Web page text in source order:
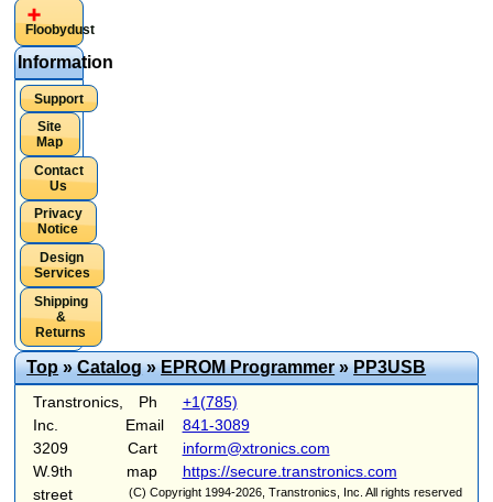
Floobydust
Information
Support
Site
Map
Contact
Us
Privacy
Notice
Design
Services
Shipping
&
Returns
Top»Catalog»EPROM Programmer»PP3USB
Transtronics,
Inc.
3209
W.9th
street
Ph
Email
Cart
map
+1(785)
841-3089
inform@xtronics.com
https://secure.transtronics.com
(C) Copyright 1994-2026, Transtronics, Inc. All rights reserved